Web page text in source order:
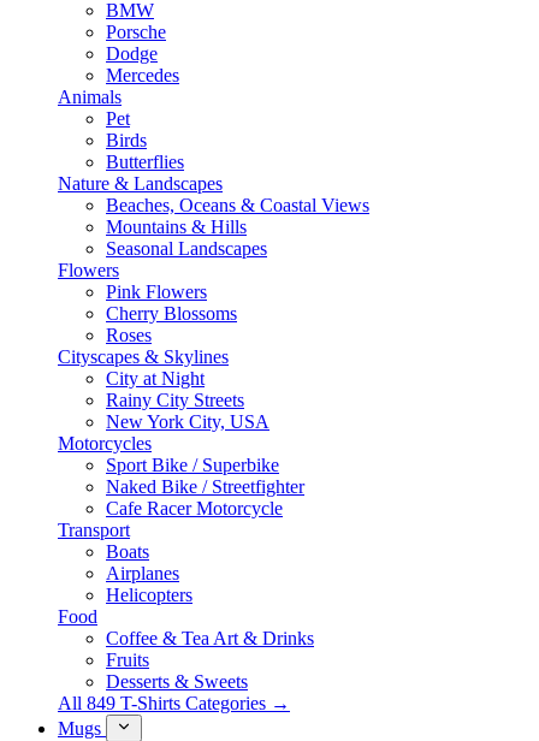
BMW
Porsche
Dodge
Mercedes
Animals
Pet
Birds
Butterflies
Nature & Landscapes
Beaches, Oceans & Coastal Views
Mountains & Hills
Seasonal Landscapes
Flowers
Pink Flowers
Cherry Blossoms
Roses
Cityscapes & Skylines
City at Night
Rainy City Streets
New York City, USA
Motorcycles
Sport Bike / Superbike
Naked Bike / Streetfighter
Cafe Racer Motorcycle
Transport
Boats
Airplanes
Helicopters
Food
Coffee & Tea Art & Drinks
Fruits
Desserts & Sweets
All 849 T-Shirts Categories →
Mugs